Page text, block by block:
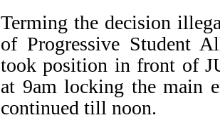
Terming the decision
of Progressive Student
took position in front of
at 9am locking the main
continued till noon.